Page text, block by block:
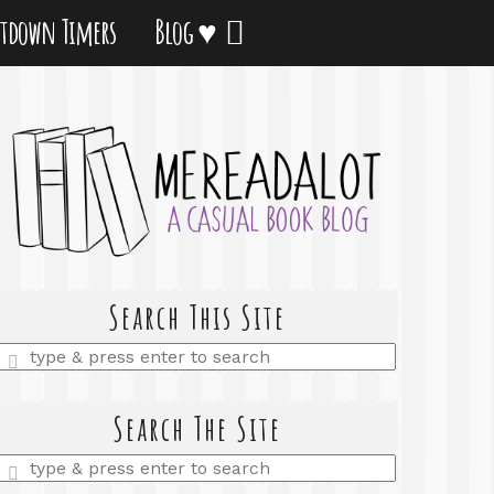
Timers Blog ♥
Search This Site
Enter
Search The Site
Enter